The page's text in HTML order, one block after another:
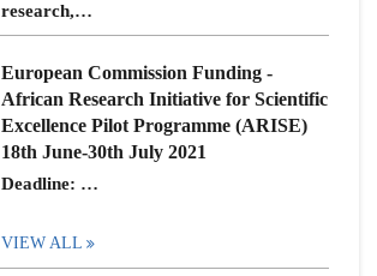
research,…
European Commission Funding -
African Research Initiative for Scientific
Excellence Pilot Programme (ARISE)
18th June-30th July 2021
Deadline: …
VIEW ALL